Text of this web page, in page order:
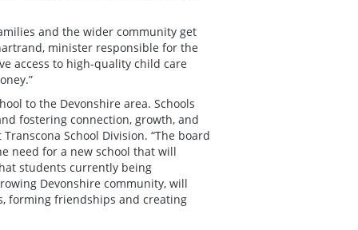
and the wider community get
minister responsible for the
access to high-quality child care
to the Devonshire area. Schools
fostering connection, growth, and
School Division. “The board
need for a new school that will
students currently being
Devonshire community, will
forming friendships and creating